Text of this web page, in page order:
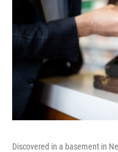
Discovered in a basement in